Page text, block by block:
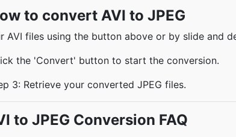
to convert AVI to JPEG
AVI files using the button above or by slide and
the 'Convert' button to start the conversion.
3: Retrieve your converted JPEG files.
to JPEG Conversion FAQ